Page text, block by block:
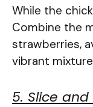
While the
Combine the
strawberries,
vibrant
5. Slice